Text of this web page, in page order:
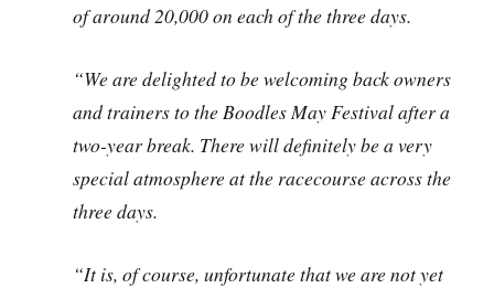
of around 20,000 on each of the three days.
“We are delighted to be welcoming back owners
and trainers to the Boodles May Festival after a
two-year break. There will definitely be a very
special atmosphere at the racecourse across the
three days.
“It is, of course, unfortunate that we are not yet